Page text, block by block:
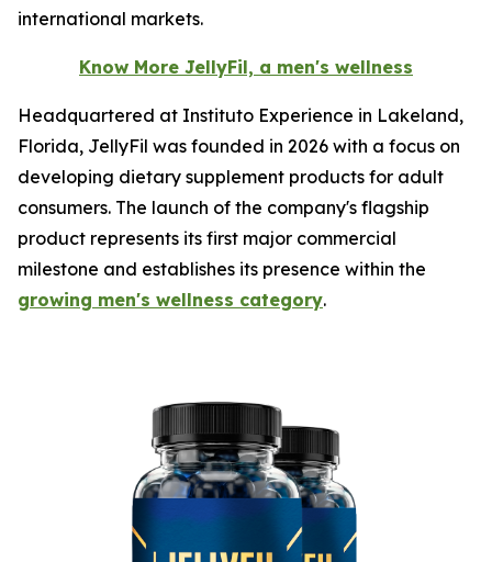
international markets.
Know More JellyFil, a men's wellness
Headquartered at Instituto Experience in Lakeland,
Florida, JellyFil was founded in 2026 with a focus on
developing dietary supplement products for adult
consumers. The launch of the company's flagship
product represents its first major commercial
milestone and establishes its presence within the
growing men's wellness category.